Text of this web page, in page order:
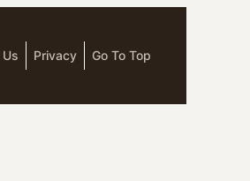
Privacy Go To Top